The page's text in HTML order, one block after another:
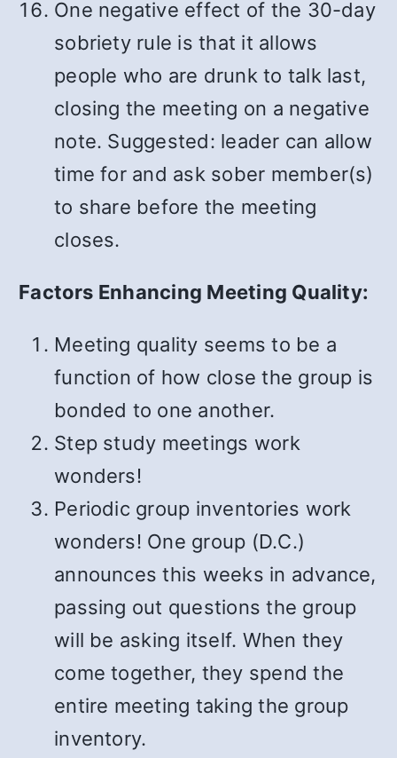
One negative effect of the 30-day
sobriety rule is that it allows
people who are drunk to talk last,
closing the meeting on a negative
note. Suggested: leader can allow
time for and ask sober member(s)
to share before the meeting
closes.
Factors Enhancing Meeting Quality:
Meeting quality seems to be a
function of how close the group is
bonded to one another.
Step study meetings work
wonders!
Periodic group inventories work
wonders! One group (D.C.)
announces this weeks in advance,
passing out questions the group
will be asking itself. When they
come together, they spend the
entire meeting taking the group
inventory.